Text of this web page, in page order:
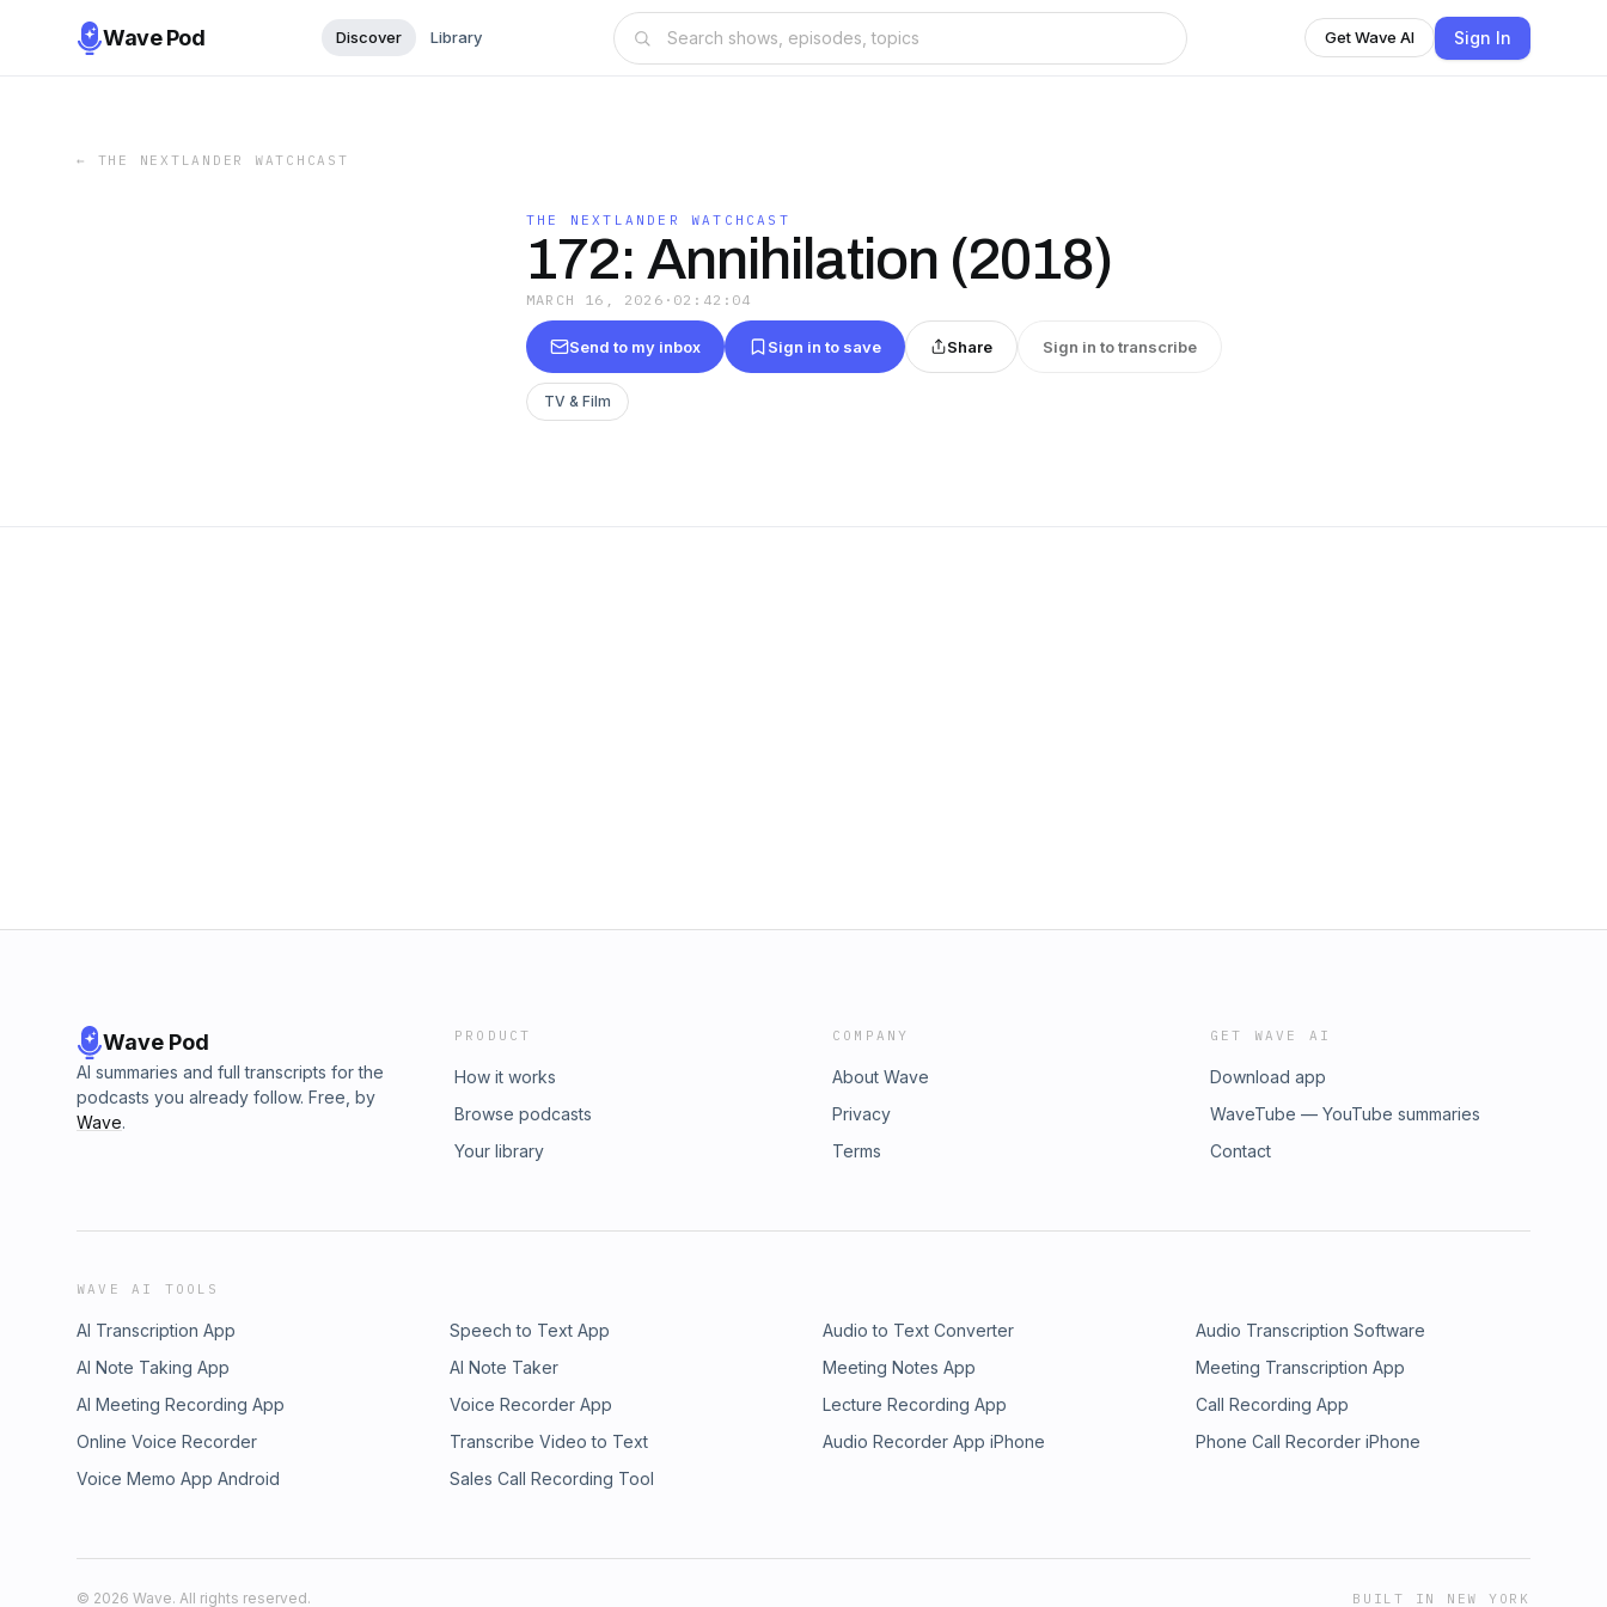
Wave Pod Discover Library Get Wave AI Sign In
← THE NEXTLANDER WATCHCAST
THE NEXTLANDER WATCHCAST
172: Annihilation (2018)
MARCH 16, 2026 · 02:42:04
Send to my inbox Sign in to save Share Sign in to transcribe
TV & Film
Wave Pod
AI summaries and full transcripts for the
podcasts you already follow. Free, by
Wave.
PRODUCT
How it works
Browse podcasts
Your library
COMPANY
About Wave
Privacy
Terms
GET WAVE AI
Download app
WaveTube — YouTube summaries
Contact
WAVE AI TOOLS
AI Transcription App Speech to Text App Audio to Text Converter
Audio Transcription Software
AI Note Taking App
AI Note Taker Meeting Notes App
Meeting Transcription App
AI Meeting Recording App
Voice Recorder App Lecture Recording App
Call Recording App
Online Voice Recorder
Transcribe Video to Text Audio Recorder App iPhone
Phone Call Recorder iPhone
Voice Memo App Android
Sales Call Recording Tool
© 2026 Wave. All rights reserved. BUILT IN NEW YORK